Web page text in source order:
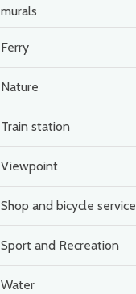
murals
Ferry
Nature
Train station
Viewpoint
Shop and bicycle service
Sport and Recreation
Water